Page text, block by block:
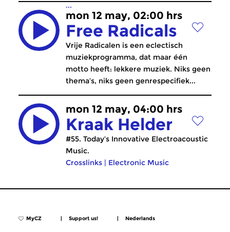
...
mon 12 may, 02:00 hrs
Free Radicals
Vrije Radicalen is een eclectisch
muziekprogramma, dat maar één
motto heeft: lekkere muziek. Niks geen
thema’s, niks geen genrespecifiek...
mon 12 may, 04:00 hrs
Kraak Helder
#55. Today’s Innovative Electroacoustic
Music.
Crosslinks | Electronic Music
MyCZ | Support us! | Nederlands